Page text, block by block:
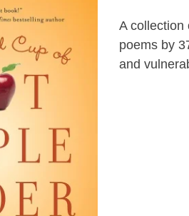
A collection
poems by
and